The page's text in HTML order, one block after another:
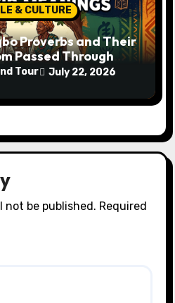
& CULTURE
Proverbs and Their
Passed Through
Tour July 22, 2026
not be published. Required